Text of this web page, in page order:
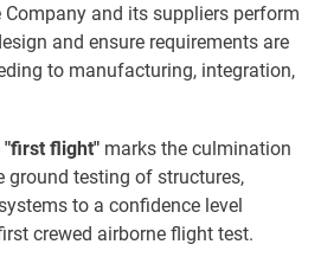
Company and its suppliers perform
and ensure requirements are
to manufacturing, integration,
"first flight" marks the culmination
ground testing of structures,
to a confidence level
crewed airborne flight test.